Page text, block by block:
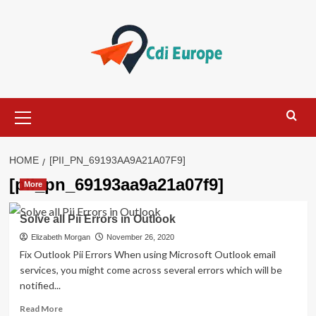
Menu
HOME [PII_PN_69193AA9A21A07F9]
[pii_pn_69193aa9a21a07f9]
More
Solve all Pii Errors in Outlook
Elizabeth Morgan November 26, 2020
Fix Outlook Pii Errors When using Microsoft Outlook email
services, you might come across several errors which will be
notified...
Read MoreRead